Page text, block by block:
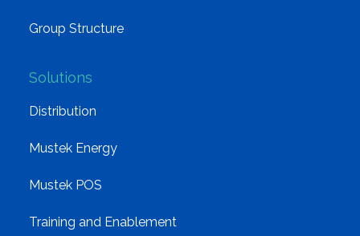
Group Structure
Solutions
Distribution
Mustek Energy
Mustek POS
Training and Enablement